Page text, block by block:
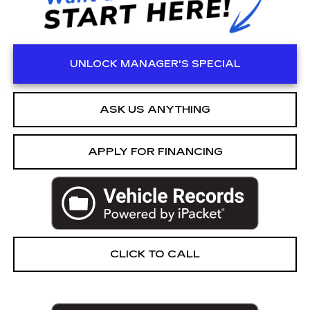
UNLOCK MANAGER'S SPECIAL
ASK US ANYTHING
APPLY FOR FINANCING
CLICK TO CALL